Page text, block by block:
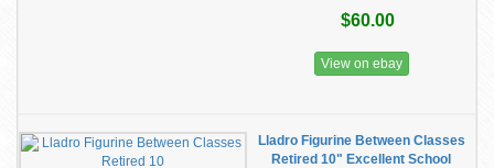
$60.00
View on ebay
Lladro Figurine Between Classes
Retired 10" Excellent School